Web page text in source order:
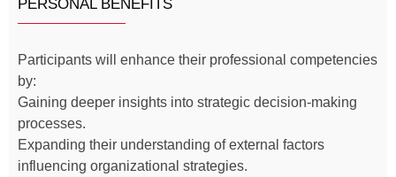
PERSONAL BENEFITS
Participants will enhance their professional competencies
by:
Gaining deeper insights into strategic decision-making
processes.
Expanding their understanding of external factors
influencing organizational strategies.